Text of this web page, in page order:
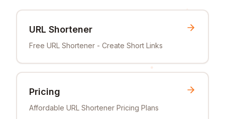
URL Shortener
Free URL Shortener - Create Short Links
Pricing
Affordable URL Shortener Pricing Plans